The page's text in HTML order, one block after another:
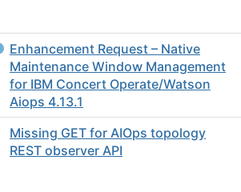
Enhancement Request – Native
Maintenance Window Management
for IBM Concert Operate/Watson
Aiops 4.13.1
Missing GET for AIOps topology
REST observer API